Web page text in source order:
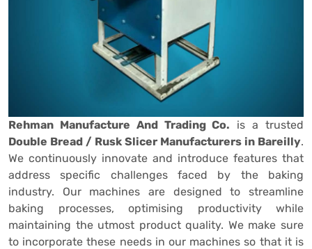
Rehman Manufacture And Trading Co. is a trusted
Double Bread / Rusk Slicer Manufacturers in Bareilly.
We continuously innovate and introduce features that
address specific challenges faced by the baking
industry. Our machines are designed to streamline
baking processes, optimising productivity while
maintaining the utmost product quality. We make sure
to incorporate these needs in our machines so that it is